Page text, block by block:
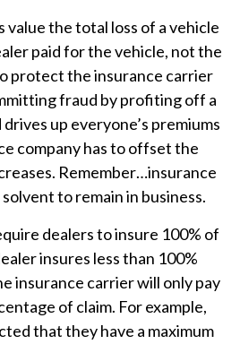
value the total loss of a vehicle
paid for the vehicle, not the
protect the insurance carrier
fraud by profiting off a
up everyone’s premiums
company has to offset the
Remember…insurance
to remain in business.
dealers to insure 100% of
insures less than 100%
insurance carrier will only pay
of claim. For example,
that they have a maximum